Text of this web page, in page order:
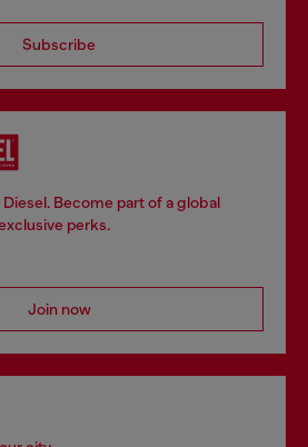
Subscribe
Become part of a global
perks.
Join now